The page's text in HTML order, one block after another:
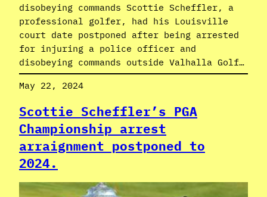
disobeying commands Scottie Scheffler, a
professional golfer, had his Louisville
court date postponed after being arrested
for injuring a police officer and
disobeying commands outside Valhalla Golf…
May 22, 2024
Scottie Scheffler’s PGA
Championship arrest
arraignment postponed to
2024.